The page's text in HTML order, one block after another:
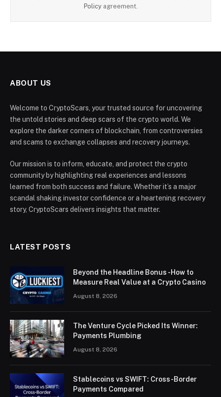
Policy agreement.
ABOUT US
Welcome to CryptoScars, your trusted source for uncovering
the untold stories and deep scars of the crypto world. We
explore the darker corners of blockchain, from controversies
and scams to exchange collapses and recovery journeys.
Our mission is to inform, educate, and protect the crypto
community by highlighting real experiences and lessons
learned from both success and failure. Whether it’s a major
scandal shaking investor confidence or a heartening recovery
story, CryptoScars delivers insights that matter.
LATEST POSTS
Beyond the Headline Bonus -How to
Measure Real Value at a Crypto Casino
August 8, 2026
The Venture Cycle Picked Its Winner:
Payments Plumbing
August 8, 2026
Stablecoins vs SWIFT: Cross-Border
Payments Compared